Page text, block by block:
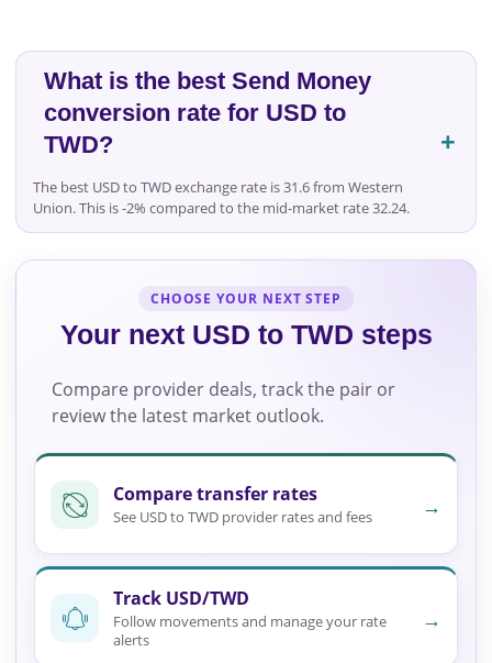
What is the best Send Money
conversion rate for USD to
TWD?
The best USD to TWD exchange rate is 31.6 from Western
Union. This is -2% compared to the mid-market rate 32.24.
CHOOSE YOUR NEXT STEP
Your next USD to TWD steps
Compare provider deals, track the pair or
review the latest market outlook.
Compare transfer rates
See USD to TWD provider rates and fees →
Track USD/TWD
Follow movements and manage your rate
alerts
→